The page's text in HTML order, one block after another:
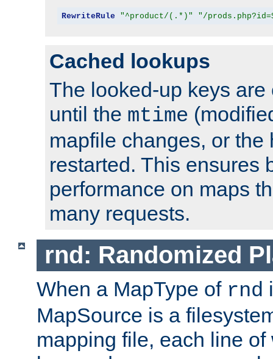
RewriteRule "^product/(.*)" "/
Cached lookups
The looked-up keys
until the mtime
mapfile changes, or the
restarted. This ensures
performance on maps
many requests.
rnd: Randomized
When a MapType of rnd
MapSource is a
mapping file, each line